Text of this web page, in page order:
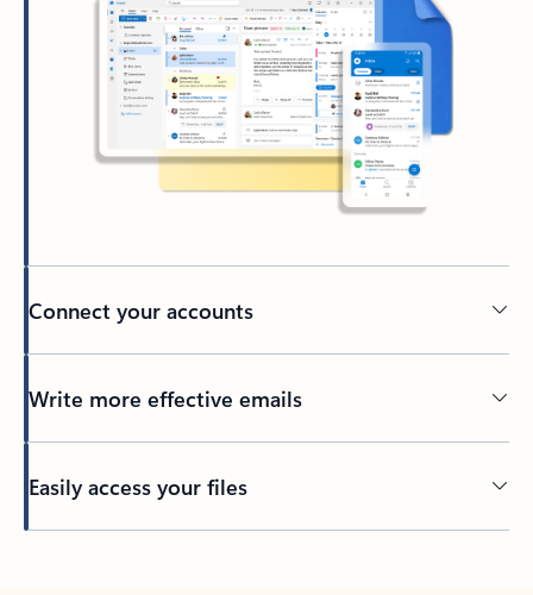
Connect your accounts
Write more effective emails
Easily access your files